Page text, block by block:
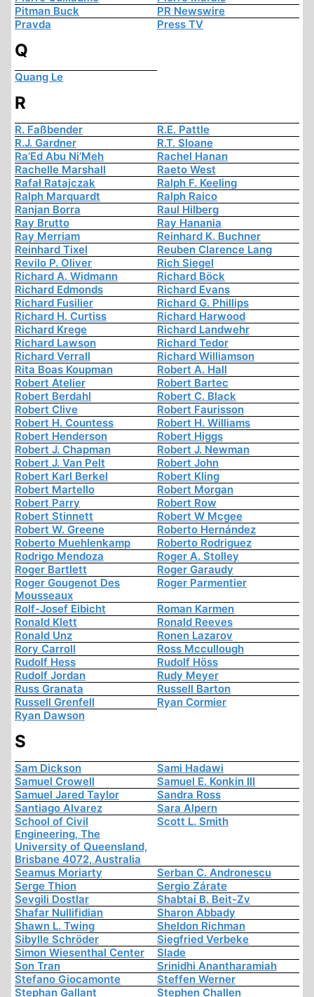
Pitman Buck
PR Newswire
Pravda
Press TV
Q
Quang Le
R
R. Faßbender
R.E. Pattle
R.J. Gardner
R.T. Sloane
Ra’Ed Abu Ni’Meh
Rachel Hanan
Rachelle Marshall
Raeto West
Rafał Ratajczak
Ralph F. Keeling
Ralph Marquardt
Ralph Raico
Ranjan Borra
Raul Hilberg
Ray Brutto
Ray Hanania
Ray Merriam
Reinhard K. Buchner
Reinhard Tixel
Reuben Clarence Lang
Revilo P. Oliver
Rich Siegel
Richard A. Widmann
Richard Böck
Richard Edmonds
Richard Evans
Richard Fusilier
Richard G. Phillips
Richard H. Curtiss
Richard Harwood
Richard Krege
Richard Landwehr
Richard Lawson
Richard Tedor
Richard Verrall
Richard Williamson
Rita Boas Koupman
Robert A. Hall
Robert Atelier
Robert Bartec
Robert Berdahl
Robert C. Black
Robert Clive
Robert Faurisson
Robert H. Countess
Robert H. Williams
Robert Henderson
Robert Higgs
Robert J. Chapman
Robert J. Newman
Robert J. Van Pelt
Robert John
Robert Karl Berkel
Robert Kling
Robert Martello
Robert Morgan
Robert Parry
Robert Row
Robert Stinnett
Robert W Mcgee
Robert W. Greene
Roberto Hernández
Roberto Muehlenkamp
Roberto Rodriguez
Rodrigo Mendoza
Roger A. Stolley
Roger Bartlett
Roger Garaudy
Roger Gougenot Des
Mousseaux
Roger Parmentier
Rolf-Josef Eibicht
Roman Karmen
Ronald Klett
Ronald Reeves
Ronald Unz
Ronen Lazarov
Rory Carroll
Ross Mccullough
Rudolf Hess
Rudolf Höss
Rudolf Jordan
Rudy Meyer
Russ Granata
Russell Barton
Russell Grenfell
Ryan Cormier
Ryan Dawson
S
Sam Dickson
Sami Hadawi
Samuel Crowell
Samuel E. Konkin III
Samuel Jared Taylor
Sandra Ross
Santiago Alvarez
Sara Alpern
School of Civil
Engineering, The
University of Queensland,
Brisbane 4072, Australia
Scott L. Smith
Seamus Moriarty
Serban C. Andronescu
Serge Thion
Sergio Zárate
Sevgili Dostlar
Shabtai B. Beit-Zv
Shafar Nullifidian
Sharon Abbady
Shawn L. Twing
Sheldon Richman
Sibylle Schröder
Siegfried Verbeke
Simon Wiesenthal Center
Slade
Son Tran
Srinidhi Anantharamiah
Stefano Giocamonte
Steffen Werner
Stephan Gallant
Stephen Challen